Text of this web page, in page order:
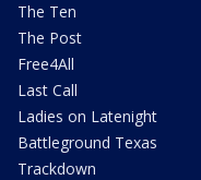
The Ten
The Post
Free4All
Last Call
Ladies on Latenight
Battleground Texas
Trackdown